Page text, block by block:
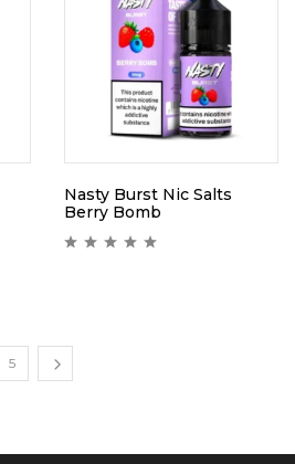
Nasty Burst Nic Salts
Berry Bomb
5